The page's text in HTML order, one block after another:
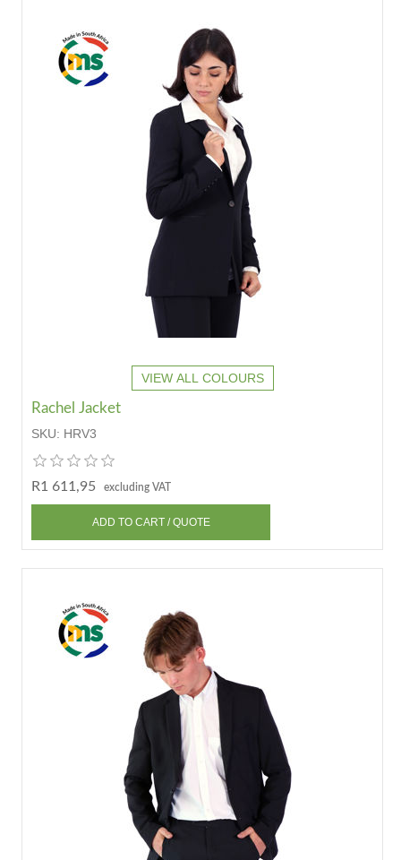
VIEW ALL COLOURS
Rachel Jacket
SKU: HRV3
R1 611,95 excluding VAT